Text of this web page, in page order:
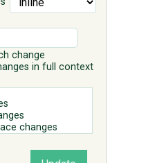
change
in full context
changes